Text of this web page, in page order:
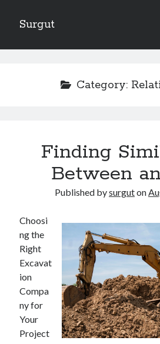
Surgut
Sidebar
The Ultimate Guide to
Finding Similarities Between and Life
July 2025
June 2025
May 2025
April 2025
March 2025
February 2025
January 2025
December 2024
November 2024
Category:
Finding
Between
Published bysurguton
Choosi
ng the
Right
Excavat
ion
Compa
ny for
Your
Project